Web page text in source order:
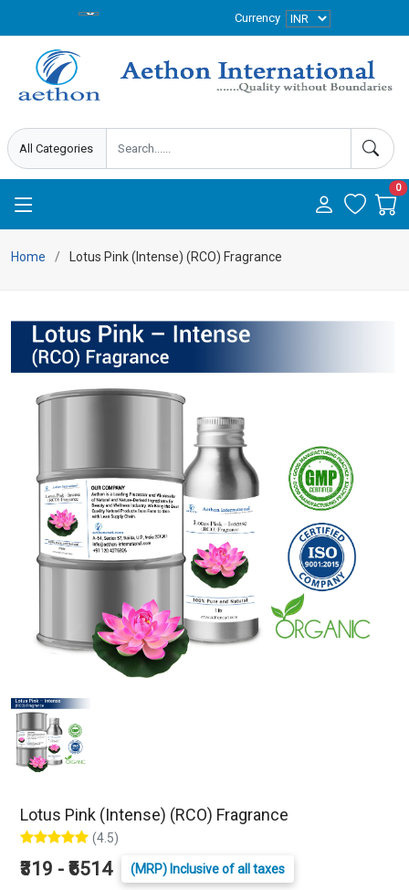
Currency
0
Home Lotus Pink (Intense) (RCO) Fragrance
Lotus Pink (Intense) (RCO) Fragrance
(4.5)
₹319 - ₹6514 (MRP) Inclusive of all taxes